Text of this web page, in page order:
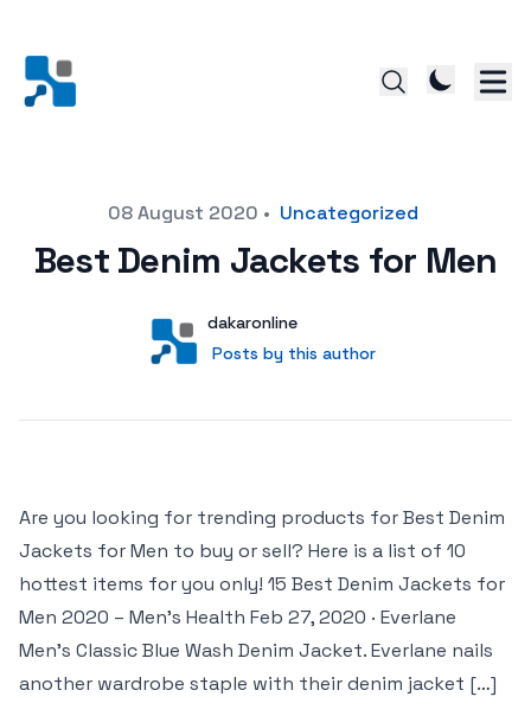
Posted on08 August 2020 • Uncategorized
Best Denim Jackets for Men
User
dakaronline
Posts by this author
Posts by this author
Are you looking for trending products for Best Denim
Jackets for Men to buy or sell? Here is a list of 10
hottest items for you only! 15 Best Denim Jackets for
Men 2020 – Men’s Health Feb 27, 2020 · Everlane
Men’s Classic Blue Wash Denim Jacket. Everlane nails
another wardrobe staple with their denim jacket […]